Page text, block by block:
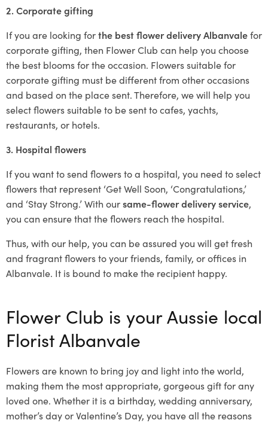
2. Corporate gifting
If you are looking forthe best flower delivery Albanvalefor
corporate gifting, then Flower Club can help you choose
the best blooms for the occasion. Flowers suitable for
corporate gifting must be different from other occasions
and based on the place sent. Therefore, we will help you
select flowers suitable to be sent to cafes, yachts,
restaurants, or hotels.
3. Hospital flowers
If you want to send flowers to a hospital, you need to select
flowers that represent ‘Get Well Soon, ‘Congratulations,’
and ‘Stay Strong.’ With oursame-flower delivery service,
you can ensure that the flowers reach the hospital.
Thus, with our help, you can be assured you will get fresh
and fragrant flowers to your friends, family, or offices in
Albanvale. It is bound to make the recipient happy.
Flower Club is your Aussie local
Florist Albanvale
Flowers are known to bring joy and light into the world,
making them the most appropriate, gorgeous gift for any
loved one. Whether it is a birthday, wedding anniversary,
mother’s day or Valentine’s Day, you have all the reasons